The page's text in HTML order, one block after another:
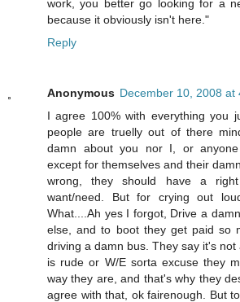
work, you better go looking for a
because it obviously isn't here."
Reply
Anonymous December 10, 2008 at
I agree 100% with everything you
people are truelly out of there
damn about you nor I, or
except for themselves and their
wrong, they should have a
want/need. But for crying out
What....Ah yes I forgot, Drive a
else, and to boot they get paid so
driving a damn bus. They say it's
is rude or W/E sorta excuse they
way they are, and that's why they
agree with that, ok fairenough. But